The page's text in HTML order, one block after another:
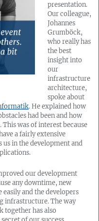
presentation.
Our colleague,
Johannes
Grumböck,
who really has
the best
insight into
our
infrastructure
architecture,
spoke about
. He explained how
had been and how
was of interest because
a fairly extensive
in the development and
our development
any downtime, new
and the developers
infrastructure. The way
together has also